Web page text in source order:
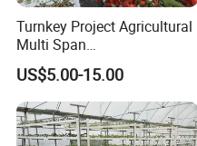
Turnkey Project Agricultural
Multi Span
Film/Polycarbonate/Glass
Steel Structure Greenhouse
with Hydroponics Irrigation
System Used
Tomato/Lettuce/Strawberry
US$5.00-15.00